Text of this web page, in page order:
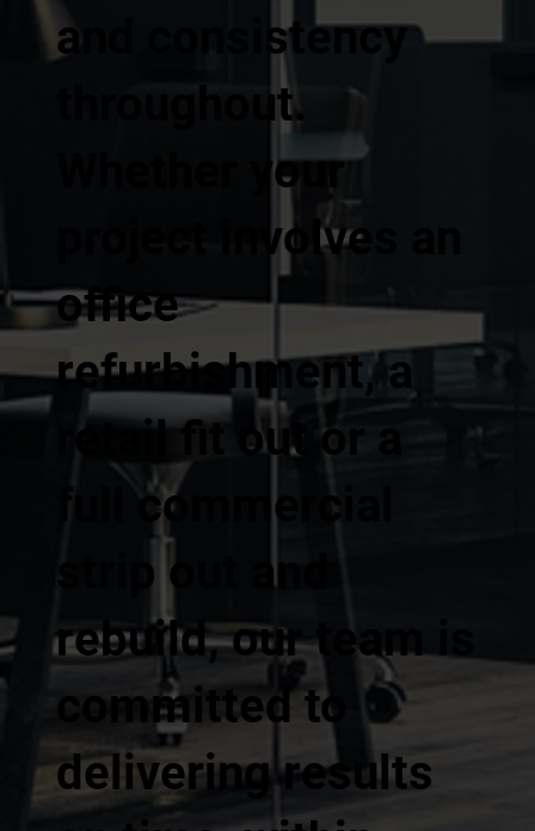
and consistency
throughout.
Whether your
project involves an
office
refurbishment, a
retail fit out or a
full commercial
strip out and
rebuild, our team is
committed to
delivering results